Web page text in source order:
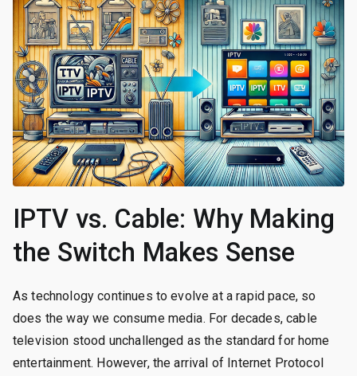
IPTV vs. Cable: Why Making
the Switch Makes Sense
As technology continues to evolve at a rapid pace, so
does the way we consume media. For decades, cable
television stood unchallenged as the standard for home
entertainment. However, the arrival of Internet Protocol